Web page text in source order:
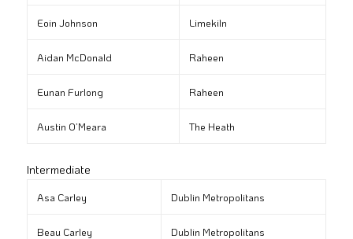
Eoin Johnson Limekiln
Aidan McDonald Raheen
Eunan Furlong Raheen
Austin O’Meara The Heath
Intermediate
Asa Carley Dublin Metropolitans
Beau Carley Dublin Metropolitans